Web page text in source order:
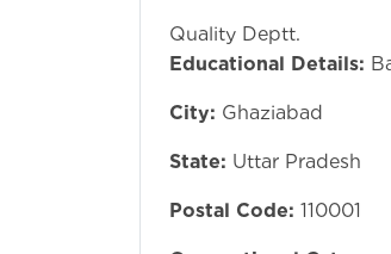
Quality Deptt.
Educational Details:
City: Ghaziabad
State: Uttar Pradesh
Postal Code: 110001